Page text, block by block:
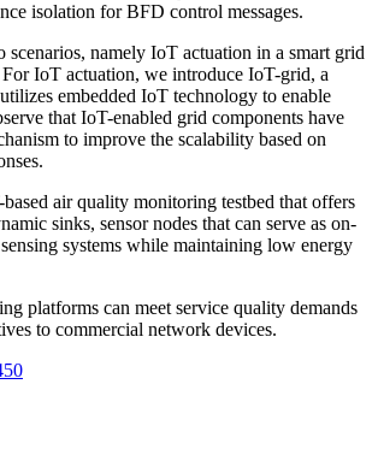
isolation for BFD control messages.
namely IoT actuation in a smart grid
IoT actuation, we introduce IoT-grid, a
embedded IoT technology to enable
that IoT-enabled grid components have
to improve the scalability based on
air quality monitoring testbed that offers
sinks, sensor nodes that can serve as on-
systems while maintaining low energy
platforms can meet service quality demands
to commercial network devices.